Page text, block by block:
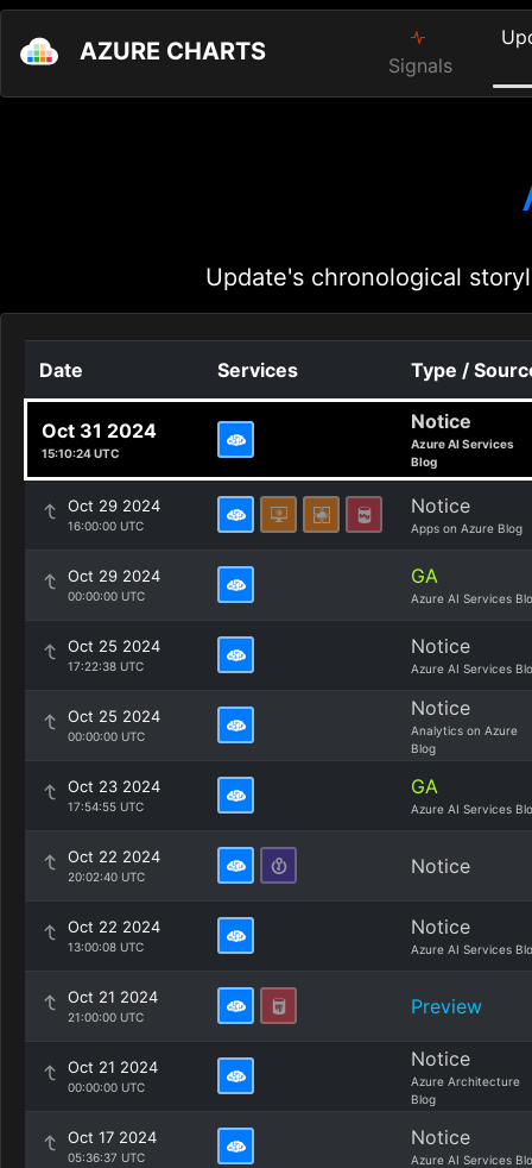
AZURE CHARTS Signals
Update's chronological
Date Services Type /
Oct 31 2024
15:10:24 UTC
Notice
Azure AI Services
Blog
Oct 29 2024
16:00:00 UTC
Notice
Apps on Azure Blog
Oct 29 2024
00:00:00 UTC
GA
Azure AI Services
Oct 25 2024
17:22:38 UTC
Notice
Azure AI Services
Oct 25 2024
00:00:00 UTC
Notice
Analytics on Azure
Blog
Oct 23 2024
17:54:55 UTC
GA
Azure AI Services
Oct 22 2024
20:02:40 UTC Notice
Oct 22 2024
13:00:08 UTC
Notice
Azure AI Services
Oct 21 2024
21:00:00 UTC Preview
Oct 21 2024
00:00:00 UTC
Notice
Azure Architecture
Blog
Oct 17 2024
05:36:37 UTC
Notice
Azure AI Services